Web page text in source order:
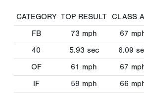
CATEGORY TOP RESULT CLASS
FB
73 mph 67
40
5.93 sec 6.09
OF
61 mph 67
IF
59 mph 66